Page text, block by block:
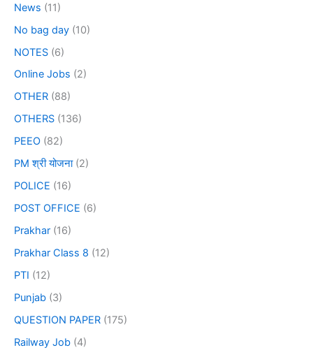
News (11)
No bag day (10)
NOTES (6)
Online Jobs (2)
OTHER (88)
OTHERS (136)
PEEO (82)
PM श्री योजना(2)
POLICE (16)
POST OFFICE (6)
Prakhar (16)
Prakhar Class 8 (12)
PTI (12)
Punjab (3)
QUESTION PAPER (175)
Railway Job (4)